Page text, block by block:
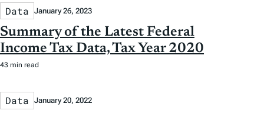
Data January 26, 2023
Summary of the Latest Federal
Income Tax Data, Tax Year 2020
43 min read
Data January 20, 2022